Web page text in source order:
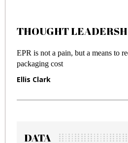
THOUGHT
EPR is not a pain, but a means to
packaging cost
Ellis Clark
DATA